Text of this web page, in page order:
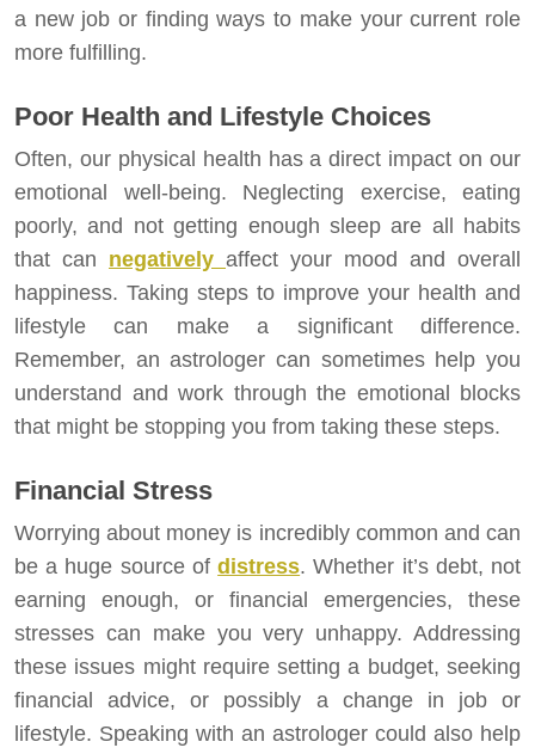
a new job or finding ways to make your current role
more fulfilling.
Poor Health and Lifestyle Choices
Often, our physical health has a direct impact on our
emotional well-being. Neglecting exercise, eating
poorly, and not getting enough sleep are all habits
that can negatively affect your mood and overall
happiness. Taking steps to improve your health and
lifestyle can make a significant difference.
Remember, an astrologer can sometimes help you
understand and work through the emotional blocks
that might be stopping you from taking these steps.
Financial Stress
Worrying about money is incredibly common and can
be a huge source ofdistress. Whether it’s debt, not
earning enough, or financial emergencies, these
stresses can make you very unhappy. Addressing
these issues might require setting a budget, seeking
financial advice, or possibly a change in job or
lifestyle. Speaking with an astrologer could also help